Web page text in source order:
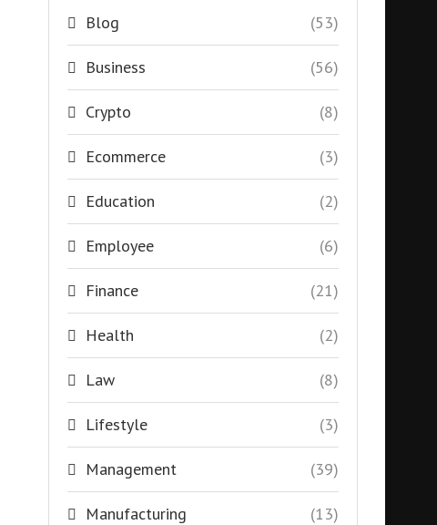
Blog (53)
Business (56)
Crypto (8)
Ecommerce (3)
Education (2)
Employee (6)
Finance (21)
Health (2)
Law (8)
Lifestyle (3)
Management (39)
Manufacturing (13)